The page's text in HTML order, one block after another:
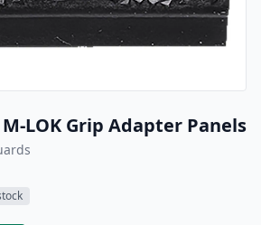
LOK Grip Adapter Panels